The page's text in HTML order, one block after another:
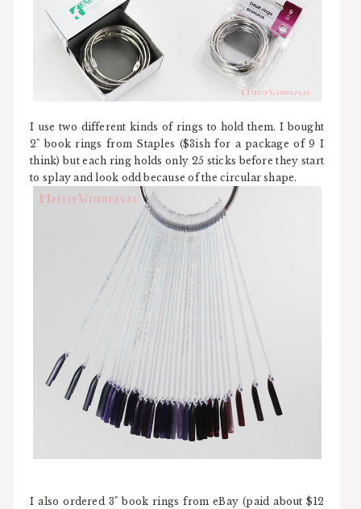
I use two different kinds of rings to hold them. I bought
2" book rings from Staples ($3ish for a package of 9 I
think) but each ring holds only 25 sticks before they start
to splay and look odd because of the circular shape.
I also ordered 3" book rings from eBay (paid about $12